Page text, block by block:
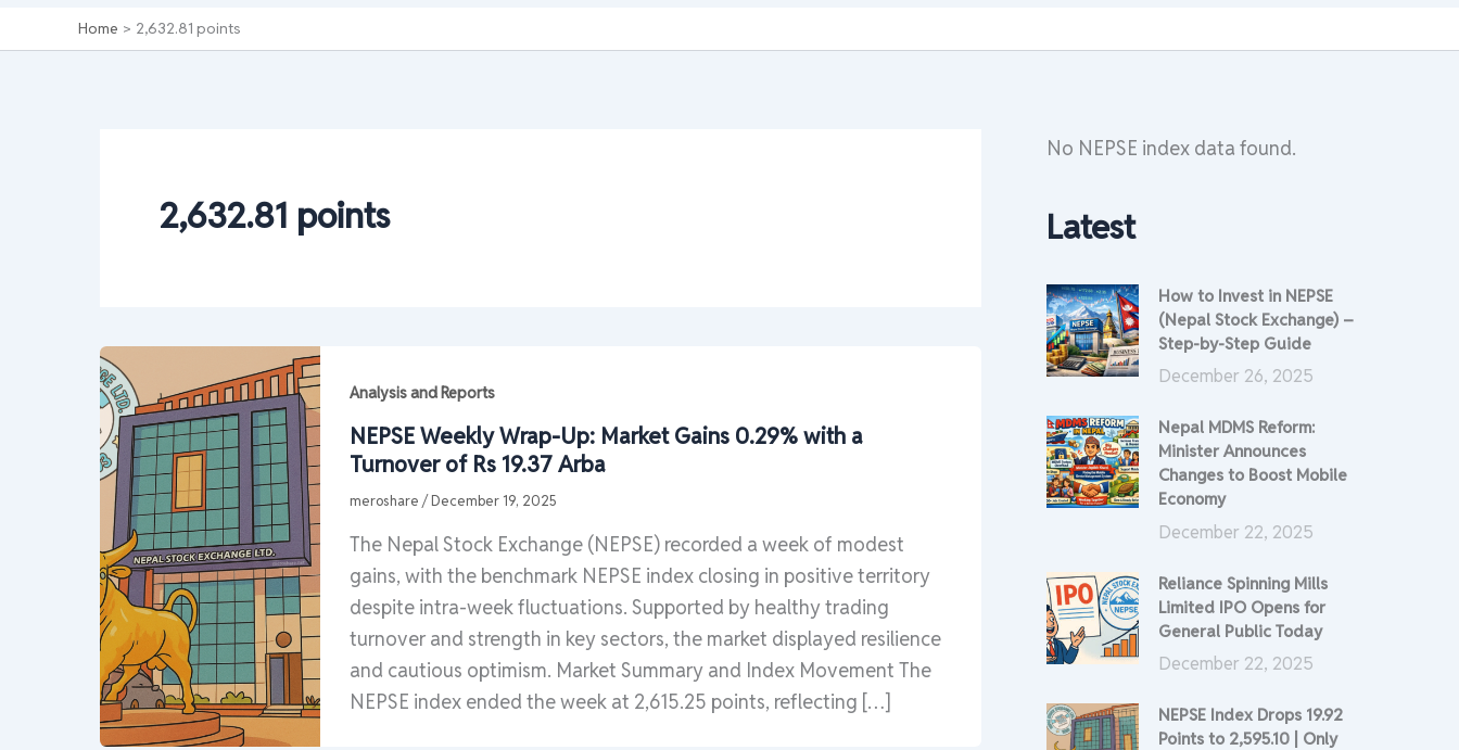
Home 2,632.81 points
2,632.81 points
Analysis and Reports
NEPSE Weekly Wrap-Up: Market Gains 0.29% with a
Turnover of Rs 19.37 Arba
meroshare /December 19, 2025
The Nepal Stock Exchange (NEPSE) recorded a week of modest
gains, with the benchmark NEPSE index closing in positive territory
despite intra-week fluctuations. Supported by healthy trading
turnover and strength in key sectors, the market displayed resilience
and cautious optimism. Market Summary and Index Movement The
NEPSE index ended the week at 2,615.25 points, reflecting […]
No NEPSE index data found.
Latest
How to Invest in NEPSE
(Nepal Stock Exchange) –
Step-by-Step Guide
December 26, 2025
Nepal MDMS Reform:
Minister Announces
Changes to Boost Mobile
Economy
December 22, 2025
Reliance Spinning Mills
Limited IPO Opens for
General Public Today
December 22, 2025
NEPSE Index Drops 19.92
Points to 2,595.10 | Only